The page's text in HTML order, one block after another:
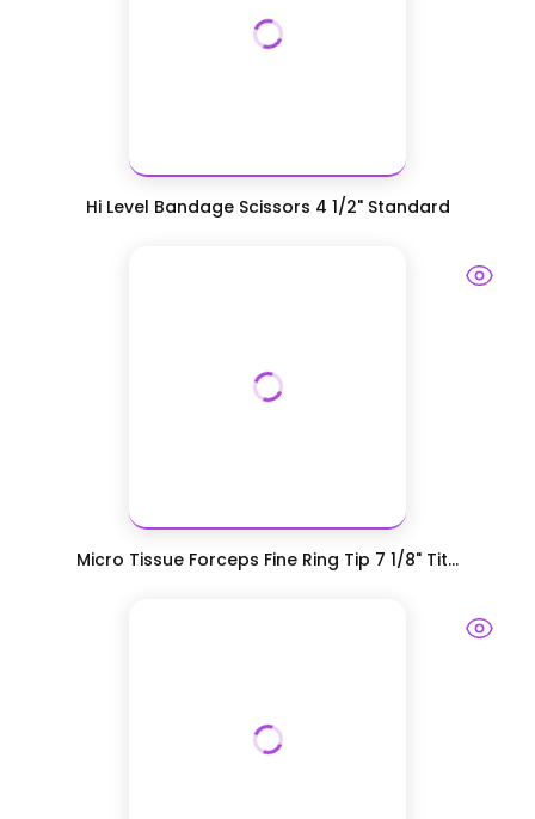
Hi Level Bandage Scissors 4 1/2" Standard
Micro Tissue Forceps Fine Ring Tip 7 1/8" Tit...